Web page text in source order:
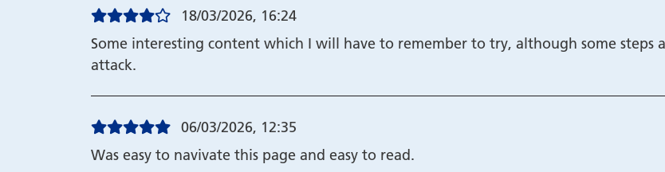
18/03/2026, 16:24
Some interesting content which I will have to remember to try, although some steps
attack.
06/03/2026, 12:35
Was easy to navivate this page and easy to read.